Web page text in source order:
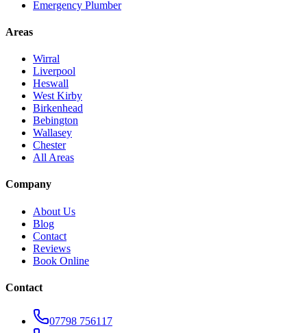
Emergency Plumber
Areas
Wirral
Liverpool
Heswall
West Kirby
Birkenhead
Bebington
Wallasey
Chester
All Areas
Company
About Us
Blog
Contact
Reviews
Book Online
Contact
07798 756117